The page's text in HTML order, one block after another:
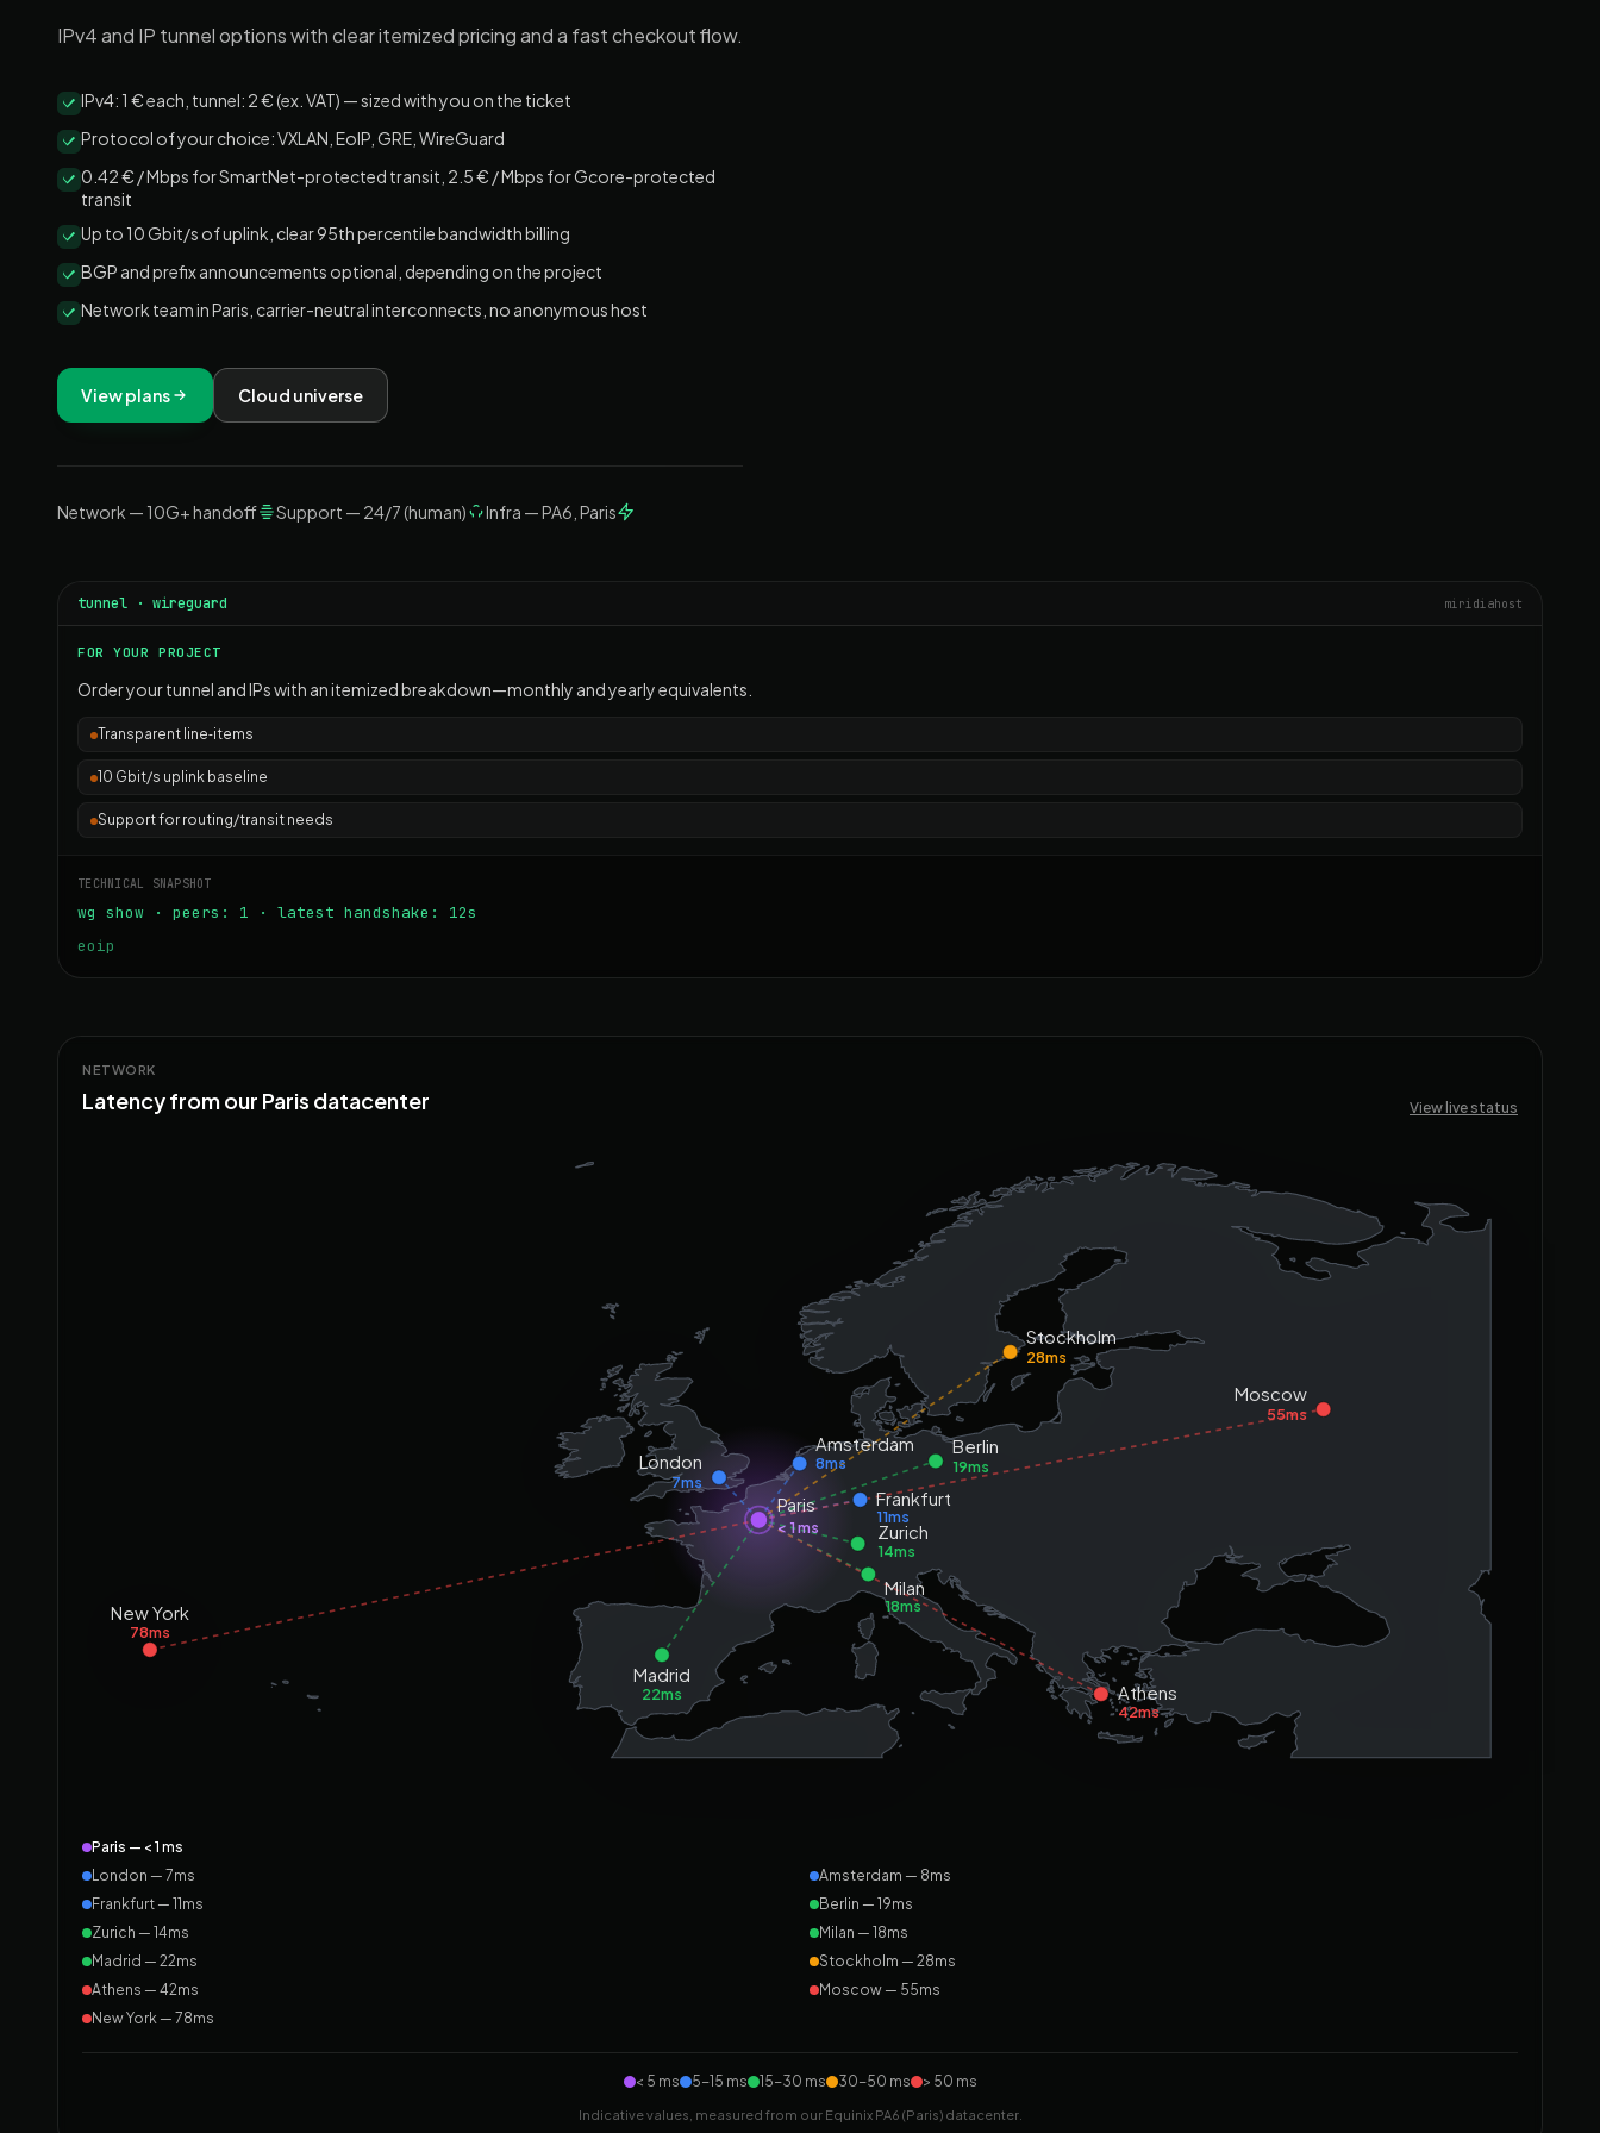
IPv4 and IP tunnel options with clear itemized pricing and a fast checkout flow.
IPv4: 1 € each, tunnel: 2 € (ex. VAT) — sized with you on the ticket
Protocol of your choice: VXLAN, EoIP, GRE, WireGuard
0.42 € / Mbps for SmartNet-protected transit, 2.5 € / Mbps for Gcore-protected
transit
Up to 10 Gbit/s of uplink, clear 95th percentile bandwidth billing
BGP and prefix announcements optional, depending on the project
Network team in Paris, carrier-neutral interconnects, no anonymous host
View plans Cloud universe
Network — 10G+ handoff Support — 24/7 (human) Infra — PA6, Paris
tunnel · wireguard miridiahost
FOR YOUR PROJECT
Order your tunnel and IPs with an itemized breakdown—monthly and yearly equivalents.
Transparent line‑items
10 Gbit/s uplink baseline
Support for routing/transit needs
TECHNICAL SNAPSHOT
wg show · peers: 1 · latest handshake: 12s
eoip
NETWORK
Latency from our Paris datacenter View live status
Paris
< 1 ms
London
7ms
Amsterdam
8ms
Frankfurt
11ms
Berlin
19ms
Zurich
14ms
Milan
18ms
Madrid
22ms
Stockholm
28ms
Athens
42ms
Moscow
55ms
New York
78ms
Paris — < 1 ms
London — 7ms
Amsterdam — 8ms
Frankfurt — 11ms
Berlin — 19ms
Zurich — 14ms
Milan — 18ms
Madrid — 22ms
Stockholm — 28ms
Athens — 42ms
Moscow — 55ms
New York — 78ms
< 5 ms 5-15 ms 15-30 ms 30-50 ms > 50 ms
Indicative values, measured from our Equinix PA6 (Paris) datacenter.